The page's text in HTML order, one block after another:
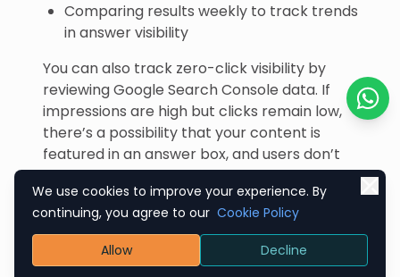
Comparing results weekly to track trends
in answer visibility
You can also track zero-click visibility by
reviewing Google Search Console data. If
impressions are high but clicks remain low,
there’s a possibility that your content is
featured in an answer box, and users don’t
need to click through to it.
This isn’t a loss — it’s high-value, passive
exposure that builds trust even before
engagement occurs.
Chat
We use cookies to improve your experience. By
continuing, you agree to our Cookie Policy
Allow Decline